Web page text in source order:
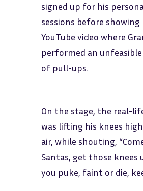
signed up for his
sessions before showing
YouTube video where
performed an
of pull-ups.
On the stage, the real-
was lifting his knees
air, while shouting,
Santas, get those knees
you puke, faint or die,